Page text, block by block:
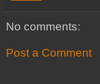
No comments:
Post a Comment